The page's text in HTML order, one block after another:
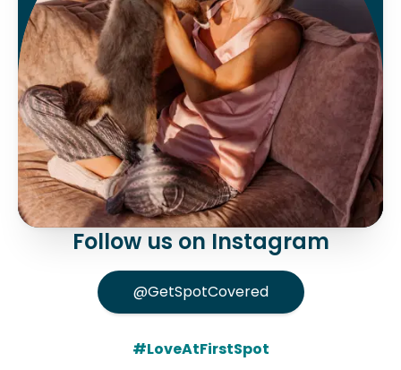
Follow us on Instagram
@GetSpotCovered
#LoveAtFirstSpot